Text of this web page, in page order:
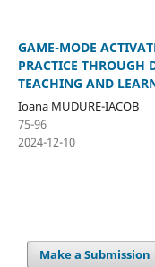
GAME-MODE
PRACTICE THROUGH
TEACHING AND
Ioana MUDURE-IACOB
75-96
2024-12-10
Make a Submission